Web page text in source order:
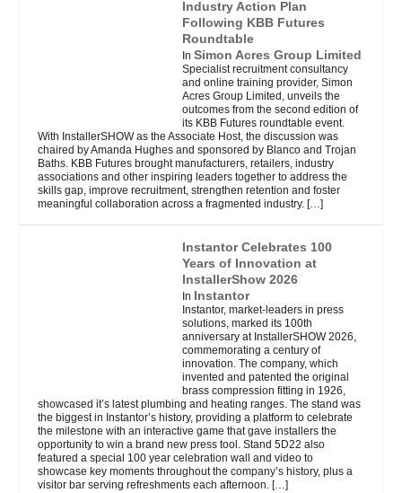
Industry Action Plan
Following KBB Futures
Roundtable
In Simon Acres Group Limited
Specialist recruitment consultancy
and online training provider, Simon
Acres Group Limited, unveils the
outcomes from the second edition of
its KBB Futures roundtable event.
With InstallerSHOW as the Associate Host, the discussion was
chaired by Amanda Hughes and sponsored by Blanco and Trojan
Baths. KBB Futures brought manufacturers, retailers, industry
associations and other inspiring leaders together to address the
skills gap, improve recruitment, strengthen retention and foster
meaningful collaboration across a fragmented industry. […]
Instantor Celebrates 100
Years of Innovation at
InstallerShow 2026
In Instantor
Instantor, market-leaders in press
solutions, marked its 100th
anniversary at InstallerSHOW 2026,
commemorating a century of
innovation. The company, which
invented and patented the original
brass compression fitting in 1926,
showcased it’s latest plumbing and heating ranges. The stand was
the biggest in Instantor’s history, providing a platform to celebrate
the milestone with an interactive game that gave installers the
opportunity to win a brand new press tool. Stand 5D22 also
featured a special 100 year celebration wall and video to
showcase key moments throughout the company’s history, plus a
visitor bar serving refreshments each afternoon. […]